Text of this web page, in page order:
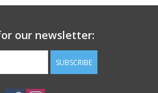
our newsletter:
SUBSCRIBE